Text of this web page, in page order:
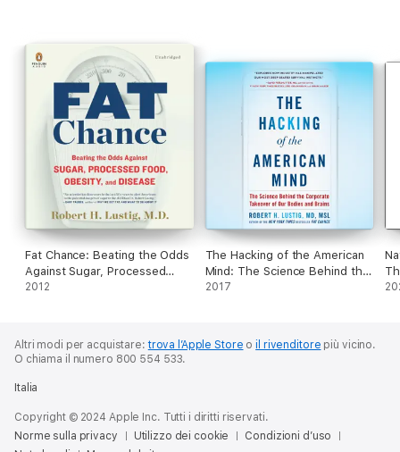
Brought up to date by childhood obesity expert Dr Robert
Lustig MD, his classic exposé on the hidden dangers of sugar is
essential reading for anyone interested in their health, the
health of their children and the health of modern society.
Fat Chance: Beating the Odds
Against Sugar, Processed
Food, Obesity, and Disease
2012
The Hacking of the American
Mind: The Science Behind the
Corporate Takeover of Our
2017
Altri modi per acquistare:trova l’Apple Store oil rivenditore più vicino.
O chiama il numero 800 554 533.
Italia
Copyright © 2024 Apple Inc. Tutti i diritti riservati.
Norme sulla privacy
Utilizzo dei cookie
Condizioni d’uso